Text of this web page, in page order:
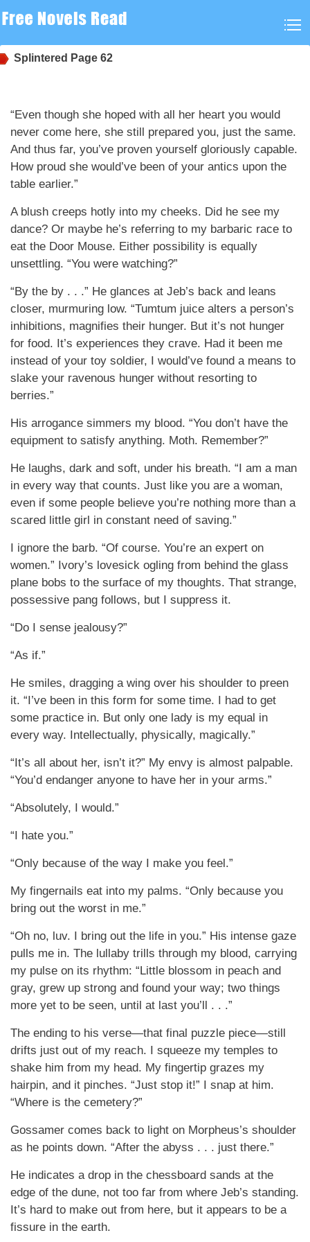
Splintered Page 62
“Even though she hoped with all her heart you would
never come here, she still prepared you, just the same.
And thus far, you’ve proven yourself gloriously capable.
How proud she would’ve been of your antics upon the
table earlier.”
A blush creeps hotly into my cheeks. Did he see my
dance? Or maybe he’s referring to my barbaric race to
eat the Door Mouse. Either possibility is equally
unsettling. “You were watching?”
“By the by . . .” He glances at Jeb’s back and leans
closer, murmuring low. “Tumtum juice alters a person’s
inhibitions, magnifies their hunger. But it’s not hunger
for food. It’s experiences they crave. Had it been me
instead of your toy soldier, I would’ve found a means to
slake your ravenous hunger without resorting to
berries.”
His arrogance simmers my blood. “You don’t have the
equipment to satisfy anything. Moth. Remember?”
He laughs, dark and soft, under his breath. “I am a man
in every way that counts. Just like you are a woman,
even if some people believe you’re nothing more than a
scared little girl in constant need of saving.”
I ignore the barb. “Of course. You’re an expert on
women.” Ivory’s lovesick ogling from behind the glass
plane bobs to the surface of my thoughts. That strange,
possessive pang follows, but I suppress it.
“Do I sense jealousy?”
“As if.”
He smiles, dragging a wing over his shoulder to preen
it. “I’ve been in this form for some time. I had to get
some practice in. But only one lady is my equal in
every way. Intellectually, physically, magically.”
“It’s all about her, isn’t it?” My envy is almost palpable.
“You’d endanger anyone to have her in your arms.”
“Absolutely, I would.”
“I hate you.”
“Only because of the way I make you feel.”
My fingernails eat into my palms. “Only because you
bring out the worst in me.”
“Oh no, luv. I bring out the life in you.” His intense gaze
pulls me in. The lullaby trills through my blood, carrying
my pulse on its rhythm: “Little blossom in peach and
gray, grew up strong and found your way; two things
more yet to be seen, until at last you’ll . . .”
The ending to his verse—that final puzzle piece—still
drifts just out of my reach. I squeeze my temples to
shake him from my head. My fingertip grazes my
hairpin, and it pinches. “Just stop it!” I snap at him.
“Where is the cemetery?”
Gossamer comes back to light on Morpheus’s shoulder
as he points down. “After the abyss . . . just there.”
He indicates a drop in the chessboard sands at the
edge of the dune, not too far from where Jeb’s standing.
It’s hard to make out from here, but it appears to be a
fissure in the earth.